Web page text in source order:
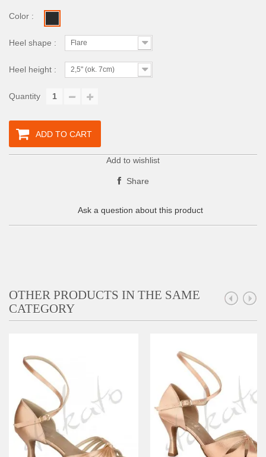
Color :
Heel shape : Flare
Heel height : 2,5" (ok. 7cm)
Quantity
ADD TO CART
Add to wishlist
Share
Ask a question about this product
OTHER PRODUCTS IN THE SAME
CATEGORY